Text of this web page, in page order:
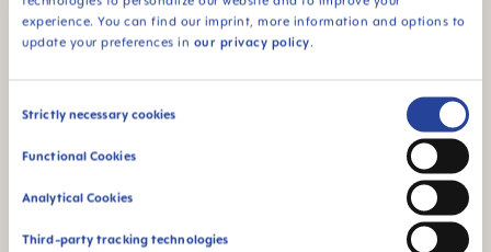
experience. You can find our imprint, more information and options to
update your preferences in our privacy policy.
Consent
Strictly necessary cookies
Functional Cookies
Analytical Cookies
Third-party tracking technologies
materiales libres de
BPA y BPS.
FAQ